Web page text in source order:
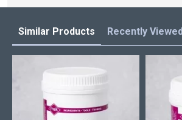
Similar Products Recently Viewed